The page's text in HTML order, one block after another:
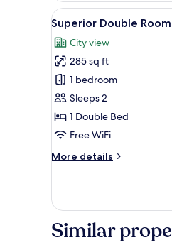
View
all
photos
for
Superior
Double
Room
12
Superior Double Room
City view
285 sq ft
1 bedroom
Sleeps 2
1 Double Bed
Free WiFi
More details
More
Double
Similar